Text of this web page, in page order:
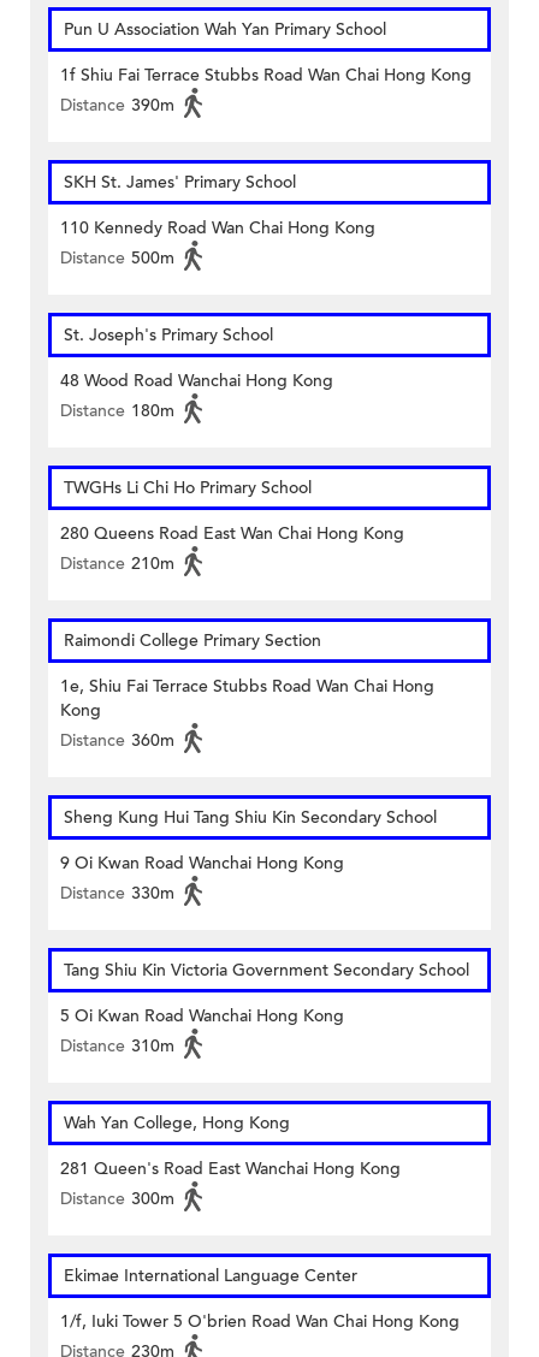
Pun U Association Wah Yan Primary School
1f Shiu Fai Terrace Stubbs Road Wan Chai Hong Kong
Distance 390m
SKH St. James' Primary School
110 Kennedy Road Wan Chai Hong Kong
Distance 500m
St. Joseph's Primary School
48 Wood Road Wanchai Hong Kong
Distance 180m
TWGHs Li Chi Ho Primary School
280 Queens Road East Wan Chai Hong Kong
Distance 210m
Raimondi College Primary Section
1e, Shiu Fai Terrace Stubbs Road Wan Chai Hong
Kong
Distance 360m
Sheng Kung Hui Tang Shiu Kin Secondary School
9 Oi Kwan Road Wanchai Hong Kong
Distance 330m
Tang Shiu Kin Victoria Government Secondary School
5 Oi Kwan Road Wanchai Hong Kong
Distance 310m
Wah Yan College, Hong Kong
281 Queen's Road East Wanchai Hong Kong
Distance 300m
Ekimae International Language Center
1/f, Iuki Tower 5 O'brien Road Wan Chai Hong Kong
Distance 230m